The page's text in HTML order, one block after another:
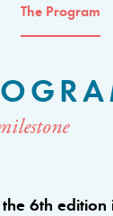
The Program
6th